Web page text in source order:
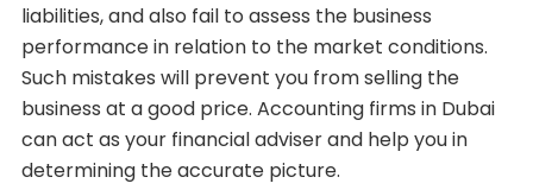
liabilities, and also fail to assess the business
performance in relation to the market conditions.
Such mistakes will prevent you from selling the
business at a good price. Accounting firms in Dubai
can act as your financial adviser and help you in
determining the accurate picture.